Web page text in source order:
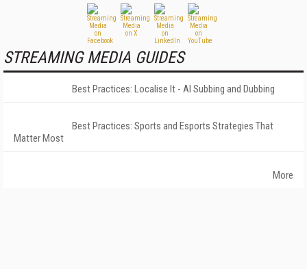
STREAMING MEDIA GUIDES
Best Practices: Localise It - AI Subbing and Dubbing
Best Practices: Sports and Esports Strategies That
Matter Most
More